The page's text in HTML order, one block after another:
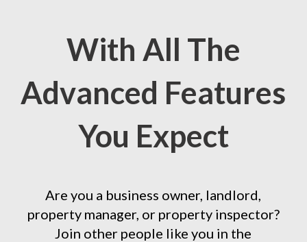
With All The
Advanced Features
You Expect
Are you a business owner, landlord,
property manager, or property inspector?
Join other people like you in the